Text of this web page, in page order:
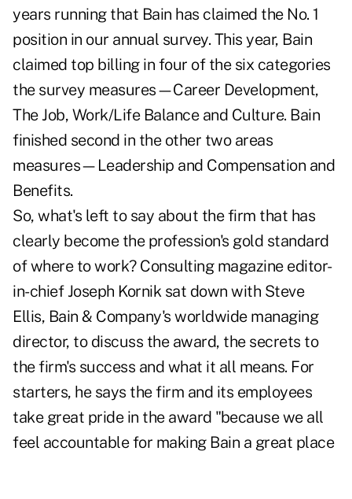
years running that Bain has claimed the No. 1
position in our annual survey. This year, Bain
claimed top billing in four of the six categories
the survey measures—Career Development,
The Job, Work/Life Balance and Culture. Bain
finished second in the other two areas
measures—Leadership and Compensation and
Benefits.
So, what's left to say about the firm that has
clearly become the profession's gold standard
of where to work? Consulting magazine editor-
in-chief Joseph Kornik sat down with Steve
Ellis, Bain & Company's worldwide managing
director, to discuss the award, the secrets to
the firm's success and what it all means. For
starters, he says the firm and its employees
take great pride in the award "because we all
feel accountable for making Bain a great place